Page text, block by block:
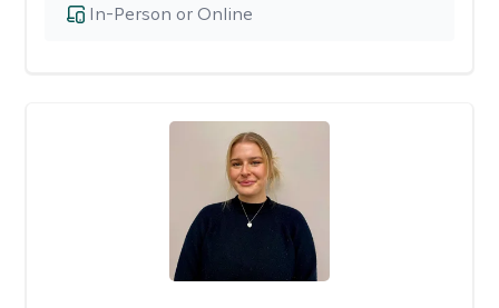
In-Person or Online